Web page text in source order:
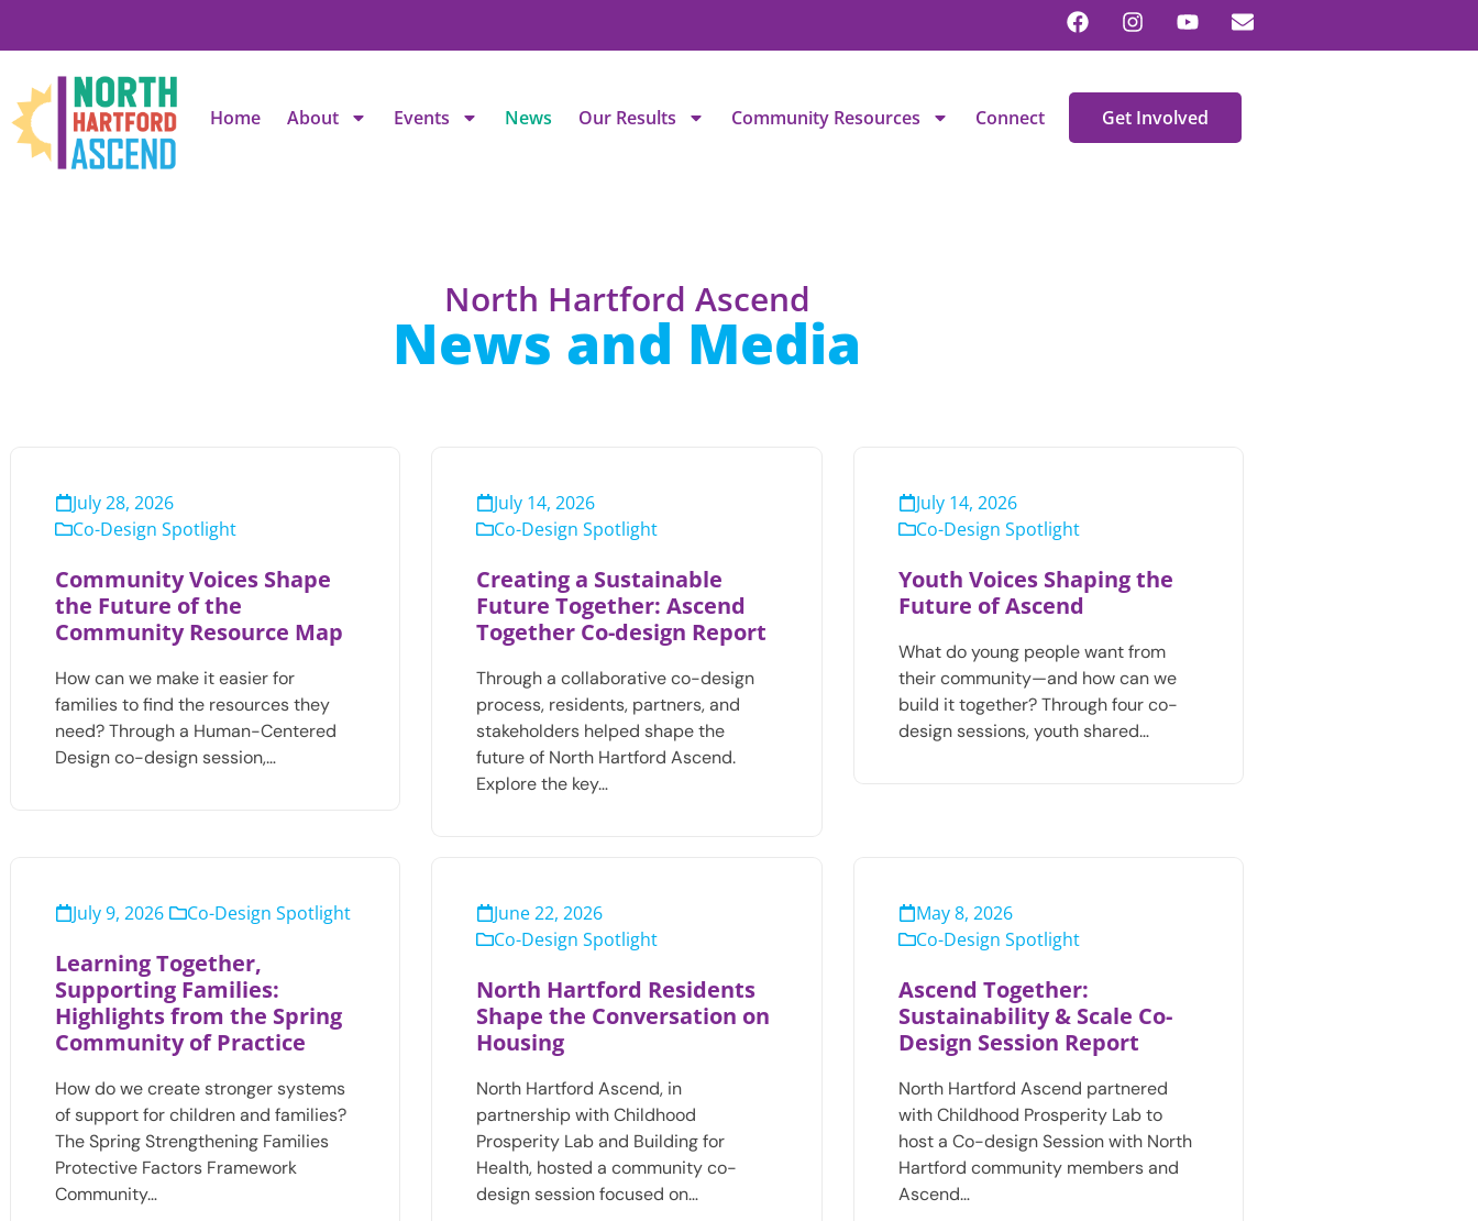
Home About Events News Our Results Community Resources Connect Get Involved
North Hartford Ascend
News and Media
July 28, 2026
Co-Design Spotlight
Community Voices Shape
the Future of the
Community Resource Map
How can we make it easier for
families to find the resources they
need? Through a Human-Centered
Design co-design session,…
July 14, 2026
Co-Design Spotlight
Creating a Sustainable
Future Together: Ascend
Together Co-design Report
Through a collaborative co-design
process, residents, partners, and
stakeholders helped shape the
future of North Hartford Ascend.
Explore the key…
July 14, 2026
Co-Design Spotlight
Youth Voices Shaping the
Future of Ascend
What do young people want from
their community—and how can we
build it together? Through four co-
design sessions, youth shared…
July 9, 2026 Co-Design Spotlight
Learning Together,
Supporting Families:
Highlights from the Spring
Community of Practice
How do we create stronger systems
of support for children and families?
The Spring Strengthening Families
Protective Factors Framework
Community…
June 22, 2026
Co-Design Spotlight
North Hartford Residents
Shape the Conversation on
Housing
North Hartford Ascend, in
partnership with Childhood
Prosperity Lab and Building for
Health, hosted a community co-
design session focused on…
May 8, 2026
Co-Design Spotlight
Ascend Together:
Sustainability & Scale Co-
Design Session Report
North Hartford Ascend partnered
with Childhood Prosperity Lab to
host a Co-design Session with North
Hartford community members and
Ascend…